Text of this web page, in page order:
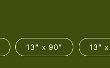
13" x 90" 13"